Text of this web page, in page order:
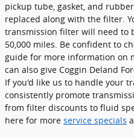
pickup tube, gasket, and
replaced along with the filter.
transmission filter will need to
50,000 miles. Be confident to
guide for more information on
can also give Coggin Deland
If you'd like us to handle your
consistently promote
from filter discounts to fluid
here for more service specials